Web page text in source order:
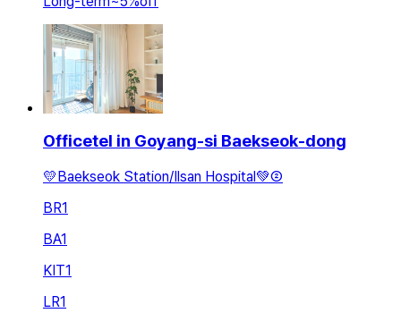
Officetel in Goyang-si Baekseok-dong
💛Baekseok Station/Ilsan Hospital💚②
BR1
BA1
KIT1
LR1